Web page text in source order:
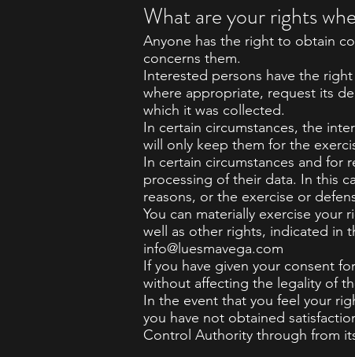
What are your rights
Anyone has the right to obtain
concerns them.
Interested persons have the
where appropriate, request its
which it was collected.
In certain circumstances, the
will only keep them for the
In certain circumstances and for
processing of their data. In this
reasons, or the exercise or
You can materially exercise your
well as other rights, indicated in
info@luesmavega.com
If you have given your consent
without affecting the legality of
In the event that you feel your
you have not obtained
Control Authority through from